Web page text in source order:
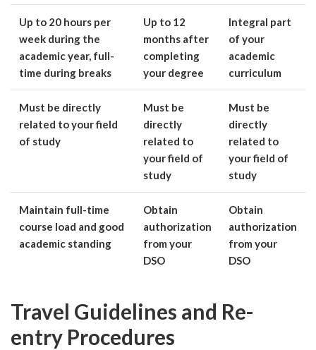
Up to 20 hours per
week during the
academic year, full-
time during breaks
Up to 12
months after
completing
your degree
Integral part
of your
academic
curriculum
Must be directly
related to your field
of study
Must be
directly
related to
your field of
study
Must be
directly
related to
your field of
study
Maintain full-time
course load and good
academic standing
Obtain
authorization
from your
DSO
Obtain
authorization
from your
DSO
Travel Guidelines and Re-
entry Procedures